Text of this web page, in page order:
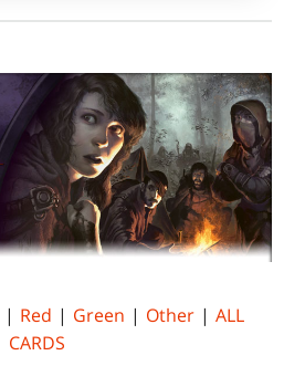
| Red | Green | Other | ALL
CARDS